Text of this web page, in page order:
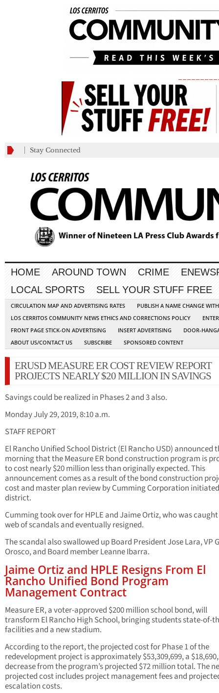
Stay Connected
HOME AROUND TOWN CRIME
LOCAL SPORTS
SELL YOUR STUFF FREE
CIRCULATION MAP AND ADVERTISING RATES
PUBLISH A NAME CHANGE
LOS CERRITOS COMMUNITY NEWS ETHICS AND CORRECTIONS POLICY
FRONT PAGE STICK-ON ADVERTISING
INSERT ADVERTISING
DOOR-
ABOUT US/CONTACT US
SUBSCRIBE SPONSORED CONTENT
ERUSD MEASURE ER COST REVIEW REPORT
PROJECTS NEARLY $20 MILLION IN SAVINGS
Savings could be realized in Phases 2 and 3 also.
Monday July 29, 2019, 8:10 a.m.
STAFF REPORT
El Rancho Unified School District (El Rancho USD) announced
morning that the Measure ER bond construction program is
to cost nearly $20 million less than originally expected. This
announcement comes as a result of the bond construction
cost and master plan review by Cumming Corporation
district.
Cumming took over for HPLE and Jaime Ortiz, who was
web of scandals and eventually resigned.
The scandal also swallowed up Board President Jose Lara, VP
Orosco, and Board member Leanne Ibarra.
Jaime Ortiz and HPLE Resigns From El
Rancho Unified Bond Program
Management Contract
Measure ER, a voter-approved $200 million school bond, will
transform El Rancho High School, bringing students state-of-
facilities and a new stadium.
According to the report, the projected cost for Phase 1 of the
redevelopment project is approximately $53,309,699, a
decrease from the program’s projected $72 million total. The
projected cost includes project management fees and
escalation costs.